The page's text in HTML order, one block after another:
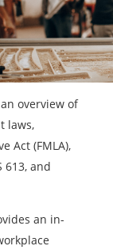
overview of
laws,
Act (FMLA),
613, and
an in-